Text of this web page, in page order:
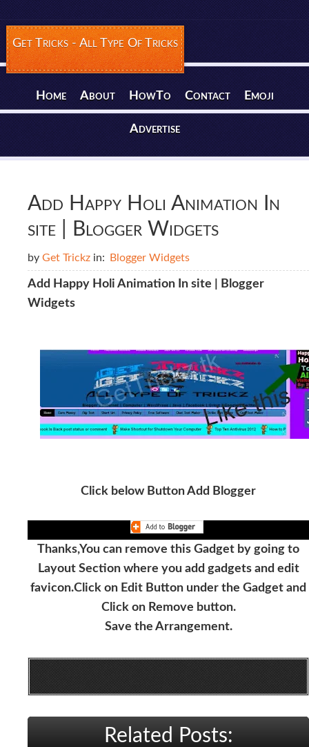
Get Tricks - All Type Of Tricks
Home About HowTo Contact Emoji
Advertise
Add Happy Holi Animation In
site | Blogger Widgets
by Get Trickz in: Blogger Widgets
Add Happy Holi Animation In site | Blogger
Widgets
Click below Button Add Blogger
Thanks,You can remove this Gadget by going to
Layout Section where you add gadgets and edit
favicon.Click on Edit Button under the Gadget and
Click on Remove button.
Save the Arrangement.
Related Posts: